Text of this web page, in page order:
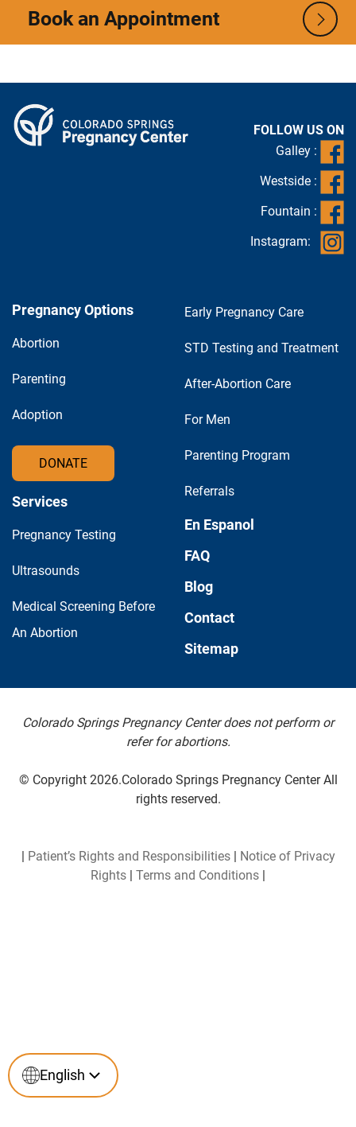
English
Book an Appointment
FOLLOW US ON
Galley :
Westside :
Fountain :
Instagram:
Pregnancy Options
Abortion
Parenting
Adoption
DONATE
Services
Pregnancy Testing
Ultrasounds
Medical Screening Before
An Abortion
Early Pregnancy Care
STD Testing and Treatment
After-Abortion Care
For Men
Parenting Program
Referrals
En Espanol
FAQ
Blog
Contact
Sitemap
Colorado Springs Pregnancy Center does not perform or
refer for abortions.
© Copyright 2026.Colorado Springs Pregnancy Center All
rights reserved.
| Patient’s Rights and Responsibilities| Notice of Privacy
Rights | Terms and Conditions |